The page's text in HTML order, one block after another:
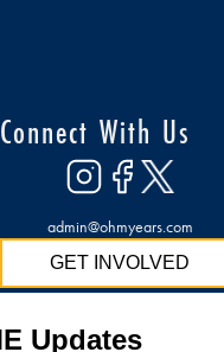
Connect With Us
admin@ohmyears.com
GET INVOLVED